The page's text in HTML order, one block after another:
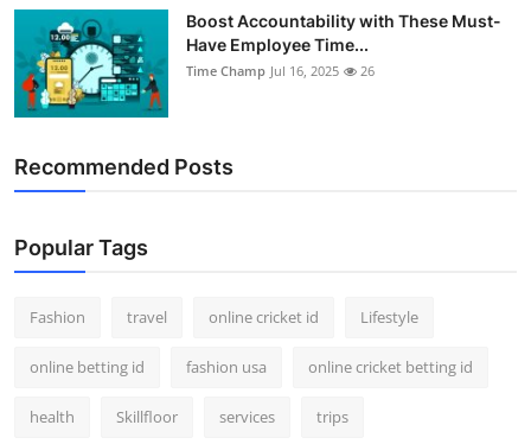
Boost Accountability with These Must-
Have Employee Time...
Time Champ Jul 16, 2025 26
Recommended Posts
Popular Tags
Fashion travel online cricket id Lifestyle
online betting id fashion usa online cricket betting id
health Skillfloor services trips